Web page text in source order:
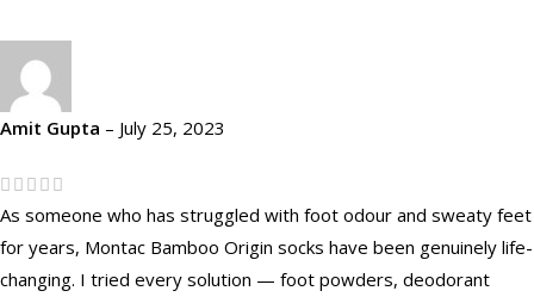
Amit Gupta – July 25, 2023
As someone who has struggled with foot odour and sweaty feet
for years, Montac Bamboo Origin socks have been genuinely life-
changing. I tried every solution — foot powders, deodorant